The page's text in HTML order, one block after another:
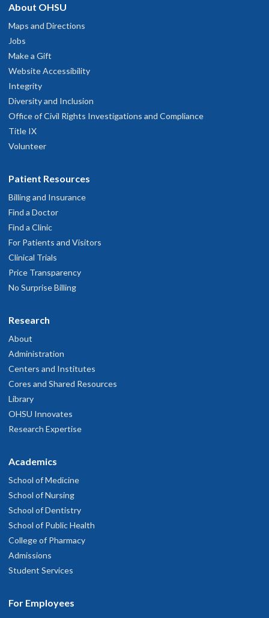
About OHSU
Maps and Directions
Jobs
Make a Gift
Website Accessibility
Integrity
Diversity and Inclusion
Office of Civil Rights Investigations and Compliance
Title IX
Volunteer
Patient Resources
Billing and Insurance
Find a Doctor
Find a Clinic
For Patients and Visitors
Clinical Trials
Price Transparency
No Surprise Billing
Research
About
Administration
Centers and Institutes
Cores and Shared Resources
Library
OHSU Innovates
Research Expertise
Academics
School of Medicine
School of Nursing
School of Dentistry
School of Public Health
College of Pharmacy
Admissions
Student Services
For Employees